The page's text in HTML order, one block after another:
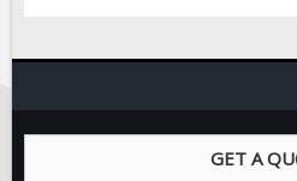
AFADs Automated Flaggers
Flashing LED Traffic Signs
GET A